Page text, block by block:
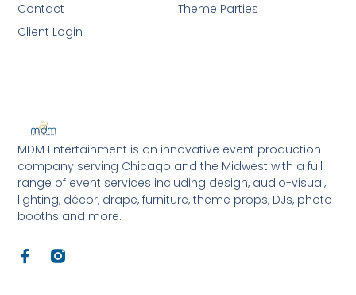
MDM Entertainment is an innovative event production
company serving Chicago and the Midwest with a full
range of event services including design, audio-visual,
lighting, décor, drape, furniture, theme props, DJs, photo
booths and more.
F
a
Theme Parties
Contact
Client Login